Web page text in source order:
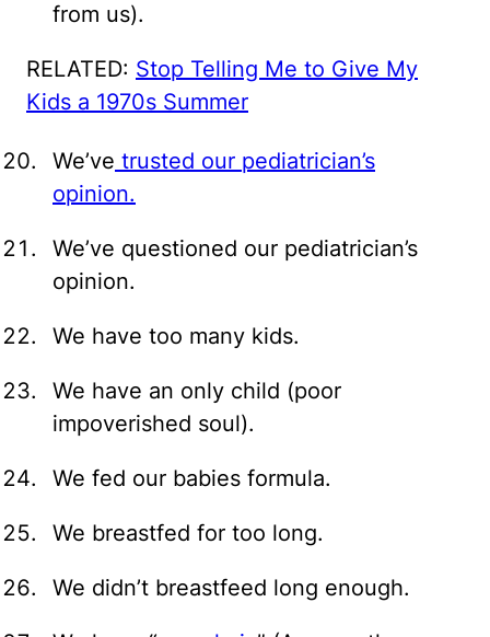
from us).
RELATED: Stop Telling Me to Give My
Kids a 1970s Summer
We’ve trusted our pediatrician’s
opinion.
We’ve questioned our pediatrician’s
opinion.
We have too many kids.
We have an only child (poor
impoverished soul).
We fed our babies formula.
We breastfed for too long.
We didn’t breastfeed long enough.